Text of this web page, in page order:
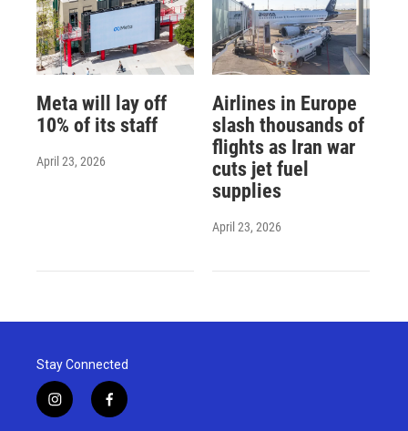
Meta will lay off
10% of its staff
April 23, 2026
Airlines in Europe
slash thousands of
flights as Iran war
cuts jet fuel
supplies
April 23, 2026
Stay Connected
i
n
f
a